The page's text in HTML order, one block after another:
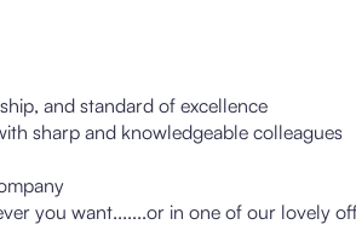
and standard of excellence
sharp and knowledgeable colleagues
you want.......or in one of our lovely